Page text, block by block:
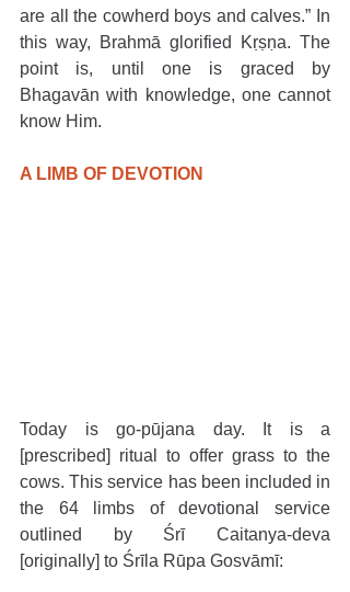
are all the cowherd boys and calves.” In
this way, Brahmā glorified Kṛṣṇa. The
point is, until one is graced by
Bhagavān with knowledge, one cannot
know Him.
A LIMB OF DEVOTION
Today is go-pūjana day. It is a
[prescribed] ritual to offer grass to the
cows. This service has been included in
the 64 limbs of devotional service
outlined by Śrī Caitanya-deva
[originally] to Śrīla Rūpa Gosvāmī: